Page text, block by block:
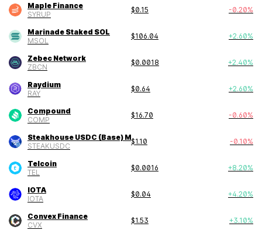
Maple Finance
SYRUP
$0.15 -0.20%
Marinade Staked SOL
MSOL
$106.04 +2.60%
Zebec Network
ZBCN
$0.0018 +2.40%
Raydium
RAY
$0.64 +2.60%
Compound
COMP
$16.70 -0.60%
Steakhouse USDC (Base) Morpho Vault
STEAKUSDC
$1.10 -0.10%
Telcoin
TEL
$0.0016 +8.20%
IOTA
IOTA
$0.04 +4.20%
Convex Finance
CVX
$1.53 +3.10%